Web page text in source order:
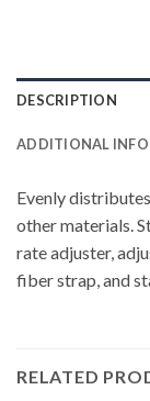
DESCRIPTION
ADDITIONAL
Evenly
other materials.
rate adjuster,
fiber strap, and
RELATED